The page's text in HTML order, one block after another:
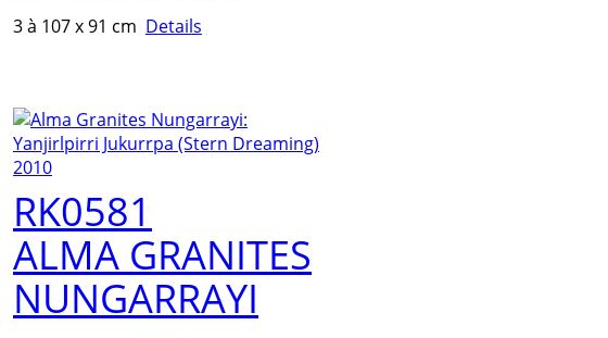
3 à 107 x 91 cm Details
RK0581
ALMA GRANITES
NUNGARRAYI